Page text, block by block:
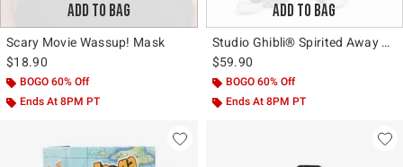
ADD TO BAG
Scary Movie Wassup! Mask
$18.90
BOGO 60% Off
Ends At 8PM PT
ADD TO BAG
Studio Ghibli® Spirited Away Soot Sprite Wide Leg Jeans
$59.90
BOGO 60% Off
Ends At 8PM PT